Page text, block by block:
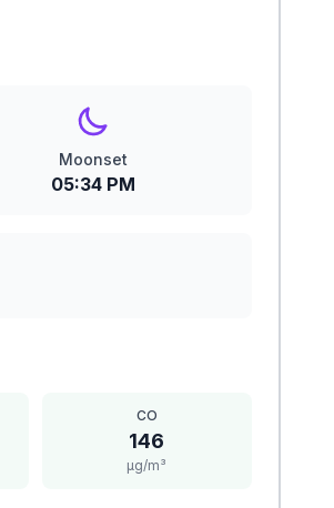
Moonset
05:34 PM
CO
146
μg/m³